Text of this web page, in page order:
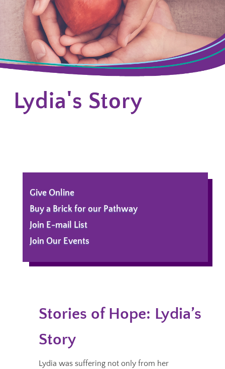
Lydia's Story
Give Online
Buy a Brick for our Pathway
Join E-mail List
Join Our Events
Stories of Hope: Lydia’s
Story
Lydia was suffering not only from her